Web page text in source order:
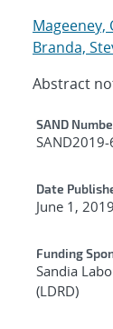
Mageeney,
Branda,
Abstract
SAND
Date
June 1, 2019
Funding
Sandia
(LDRD)